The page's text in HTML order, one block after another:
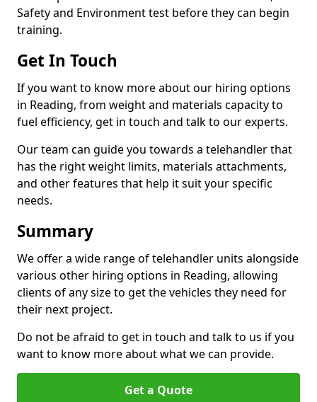
Safety and Environment test before they can begin
training.
Get In Touch
If you want to know more about our hiring options
in Reading, from weight and materials capacity to
fuel efficiency, get in touch and talk to our experts.
Our team can guide you towards a telehandler that
has the right weight limits, materials attachments,
and other features that help it suit your specific
needs.
Summary
We offer a wide range of telehandler units alongside
various other hiring options in Reading, allowing
clients of any size to get the vehicles they need for
their next project.
Do not be afraid to get in touch and talk to us if you
want to know more about what we can provide.
Get a Quote